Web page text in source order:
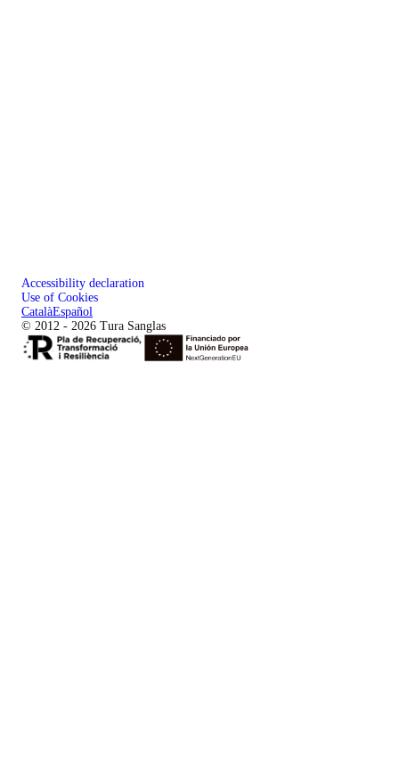
Accessibility declaration
Use of Cookies
CatalàEspañol
© 2012 - 2026 Tura Sanglas